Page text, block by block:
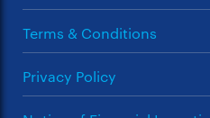
Terms & Conditions
Privacy Policy